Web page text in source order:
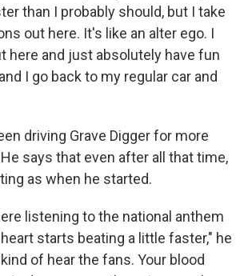
than I probably should, but I take
out here. It's like an alter ego. I
here and just absolutely have fun
I go back to my regular car and
driving Grave Digger for more
says that even after all that time,
as when he started.
listening to the national anthem
starts beating a little faster," he
of hear the fans. Your blood